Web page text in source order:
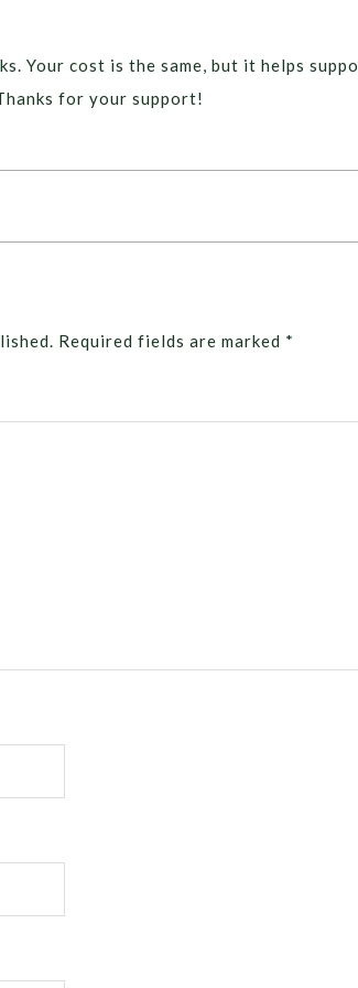
Your cost is the same, but it helps
for your support!
Required fields are marked *